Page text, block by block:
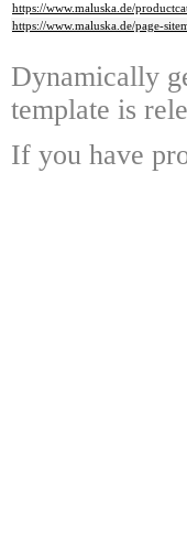
https://www.maluska.de/
https://www.maluska.de/page-
Dynamically
template is
If you have